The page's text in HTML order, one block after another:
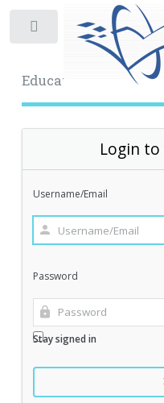
Educational Archive
Login
Username/Email
Password
Stay signed in
Toggle